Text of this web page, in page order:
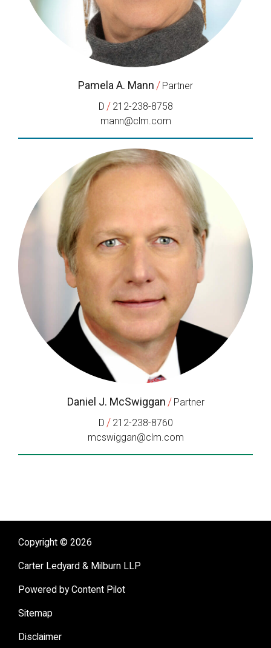
Pamela A. Mann / Partner
D / 212-238-8758
mann@clm.com
Daniel J. McSwiggan / Partner
D / 212-238-8760
mcswiggan@clm.com
Copyright © 2026
Carter Ledyard & Milburn LLP
Powered by Content Pilot
Sitemap
Disclaimer